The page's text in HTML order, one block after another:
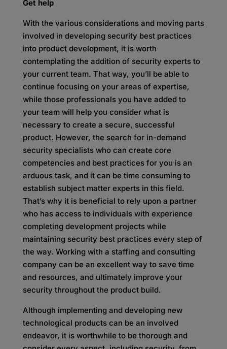
Get help
With the various considerations and moving parts
involved in developing security best practices
into product development, it is worth
contemplating the addition of security experts to
your current team. That way, you’ll be able to
continue focusing on your areas of expertise,
while those professionals you have added to
your team will help you consider what is
necessary to create a secure, successful
product. However, the search for in-demand
security specialists who can create core
competencies and best practices for you is an
arduous task, and it can be time consuming to
establish subject matter experts in this field.
That’s why it is beneficial to rely upon a partner
who has access to individuals with experience
completing development projects while
maintaining security best practices every step of
the way. Working with a staffing and consulting
company can be an excellent way to save time
and resources, and ultimately improve your
security throughout the product build.
Although implementing and developing new
technological products can be an involved
endeavor, it is worthwhile to be thorough and